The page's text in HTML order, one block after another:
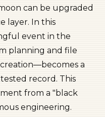
can be upgraded
layer. In this
event in the
planning and file
a
record. This
from a "black
engineering.